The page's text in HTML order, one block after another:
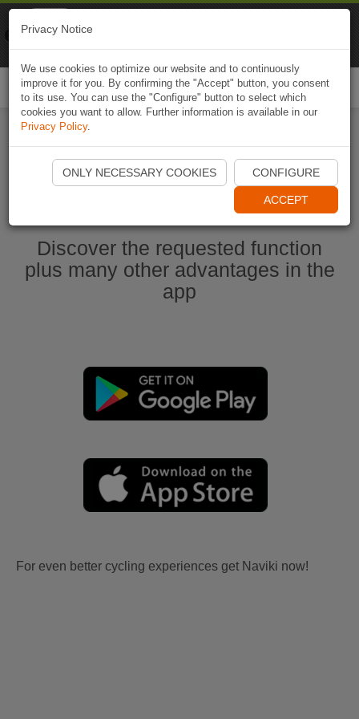
Ouvrir l'application Naviki maintenant
Discover the requested function
plus many other advantages in the
app
For even better cycling experiences get Naviki now!
Privacy Notice
We use cookies to optimize our website and to continuously
improve it for you. By confirming the "Accept" button, you consent
to its use. You can use the "Configure" button to select which
cookies you want to allow. Further information is available in our
Privacy Policy.
ONLY NECESSARY COOKIES CONFIGURE
ACCEPT
Naviki